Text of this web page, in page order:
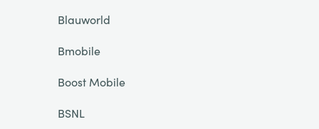
Blauworld
Bmobile
Boost Mobile
BSNL